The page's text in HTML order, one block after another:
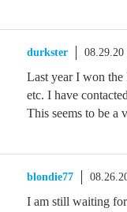
durkster
Last year I won the
etc. I have
This seems to be a
blondie77
I am still waiting